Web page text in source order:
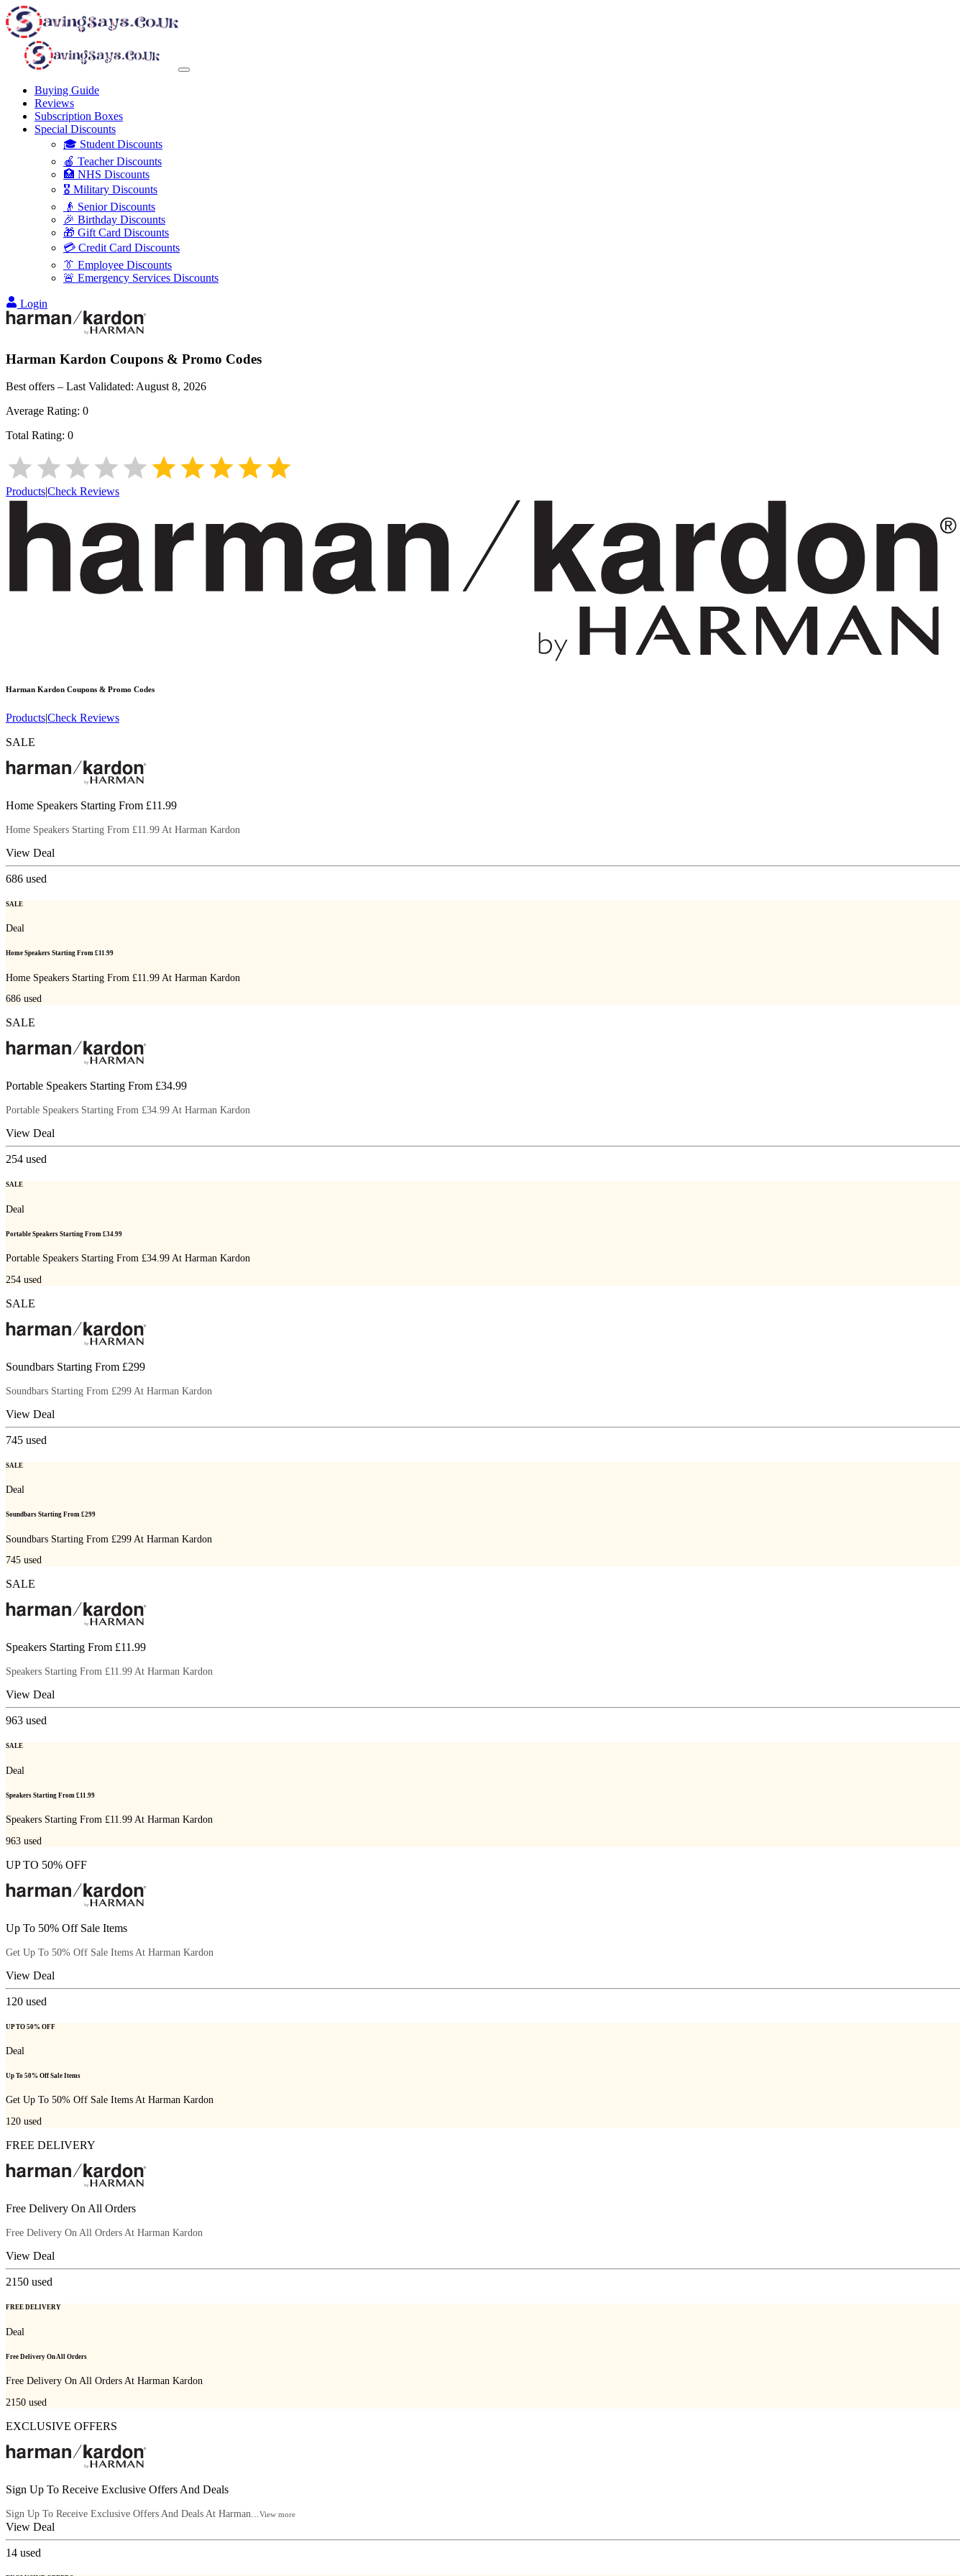
Buying Guide
Reviews
Subscription Boxes
Special Discounts
🎓 Student Discounts
🍎 Teacher Discounts
🏥 NHS Discounts
🎖️ Military Discounts
👴 Senior Discounts
🎉 Birthday Discounts
🎁 Gift Card Discounts
💳 Credit Card Discounts
👔 Employee Discounts
🚨 Emergency Services Discounts
Login
Harman Kardon Coupons & Promo Codes
Best offers – Last Validated: August 8, 2026
Average Rating: 0
Total Rating: 0
Products|Check Reviews
Harman Kardon Coupons & Promo Codes
Products|Check Reviews
SALE
Home Speakers Starting From £11.99
Home Speakers Starting From £11.99 At Harman Kardon
View Deal
686 used
SALE
Deal
Home Speakers Starting From £11.99
Home Speakers Starting From £11.99 At Harman Kardon
686 used
SALE
Portable Speakers Starting From £34.99
Portable Speakers Starting From £34.99 At Harman Kardon
View Deal
254 used
SALE
Deal
Portable Speakers Starting From £34.99
Portable Speakers Starting From £34.99 At Harman Kardon
254 used
SALE
Soundbars Starting From £299
Soundbars Starting From £299 At Harman Kardon
View Deal
745 used
SALE
Deal
Soundbars Starting From £299
Soundbars Starting From £299 At Harman Kardon
745 used
SALE
Speakers Starting From £11.99
Speakers Starting From £11.99 At Harman Kardon
View Deal
963 used
SALE
Deal
Speakers Starting From £11.99
Speakers Starting From £11.99 At Harman Kardon
963 used
UP TO 50% OFF
Up To 50% Off Sale Items
Get Up To 50% Off Sale Items At Harman Kardon
View Deal
120 used
UP TO 50% OFF
Deal
Up To 50% Off Sale Items
Get Up To 50% Off Sale Items At Harman Kardon
120 used
FREE DELIVERY
Free Delivery On All Orders
Free Delivery On All Orders At Harman Kardon
View Deal
2150 used
FREE DELIVERY
Deal
Free Delivery On All Orders
Free Delivery On All Orders At Harman Kardon
2150 used
EXCLUSIVE OFFERS
Sign Up To Receive Exclusive Offers And Deals
Sign Up To Receive Exclusive Offers And Deals At Harman... View more
View Deal
14 used